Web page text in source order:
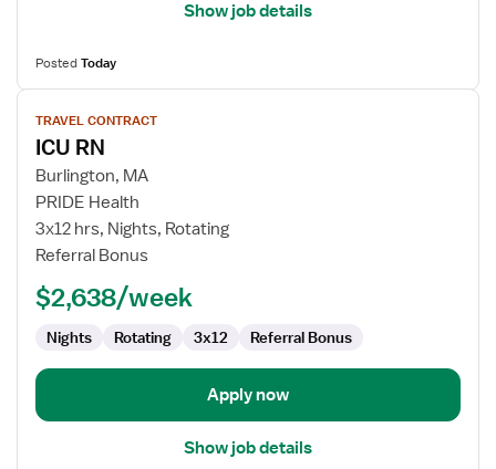
Show job details
PostedToday
View
job
details
for
ICU
RN
TRAVEL CONTRACT
ICU RN
Burlington, MA
PRIDE Health
3x12 hrs, Nights, Rotating
Referral Bonus
$2,638/week
Nights Rotating 3x12 Referral Bonus
Apply now
Show job details